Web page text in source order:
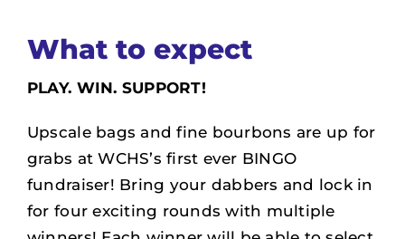
What to expect
PLAY. WIN. SUPPORT!
Upscale bags and fine bourbons are up for
grabs at WCHS’s first ever BINGO
fundraiser! Bring your dabbers and lock in
for four exciting rounds with multiple